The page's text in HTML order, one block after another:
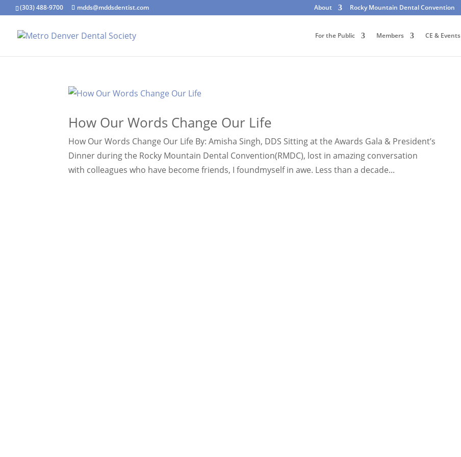
(303) 488-9700 mdds@mddsdentist.com About Rocky Mountain Dental Convention
For the Public Members CE & Events
How Our Words Change Our Life
How Our Words Change Our Life By: Amisha Singh, DDS Sitting at the Awards Gala & President’s
Dinner during the Rocky Mountain Dental Convention(RMDC), lost in amazing conversation
with colleagues who have become friends, I foundmyself in awe. Less than a decade...